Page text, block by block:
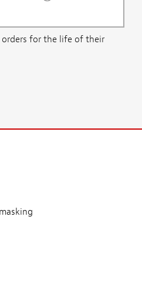
orders for the life of their